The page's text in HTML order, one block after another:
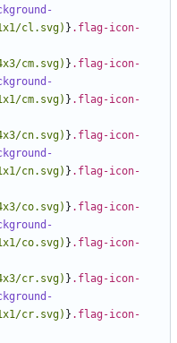
cl.svg) } .flag-icon-
cm.svg) } .flag-icon-
cm.svg) } .flag-icon-
cn.svg) } .flag-icon-
cn.svg) } .flag-icon-
co.svg) } .flag-icon-
co.svg) } .flag-icon-
cr.svg) } .flag-icon-
cr.svg) } .flag-icon-